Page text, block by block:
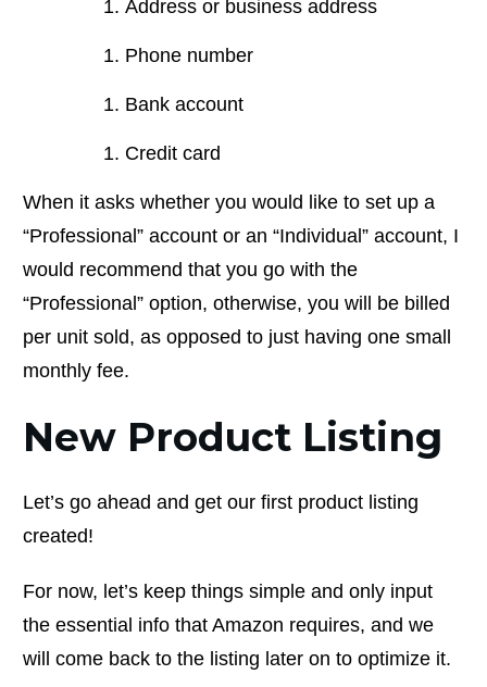
Address or business address
Phone number
Bank account
Credit card
When it asks whether you would like to set up a
“Professional” account or an “Individual” account, I
would recommend that you go with the
“Professional” option, otherwise, you will be billed
per unit sold, as opposed to just having one small
monthly fee.
New Product Listing
Let’s go ahead and get our first product listing
created!
For now, let’s keep things simple and only input
the essential info that Amazon requires, and we
will come back to the listing later on to optimize it.